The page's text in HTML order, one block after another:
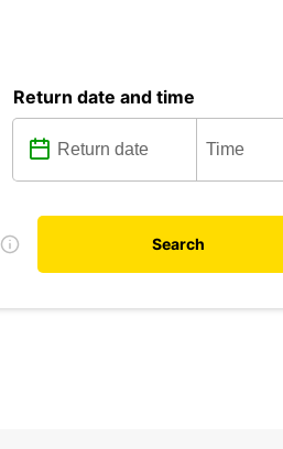
Return date and time
Search